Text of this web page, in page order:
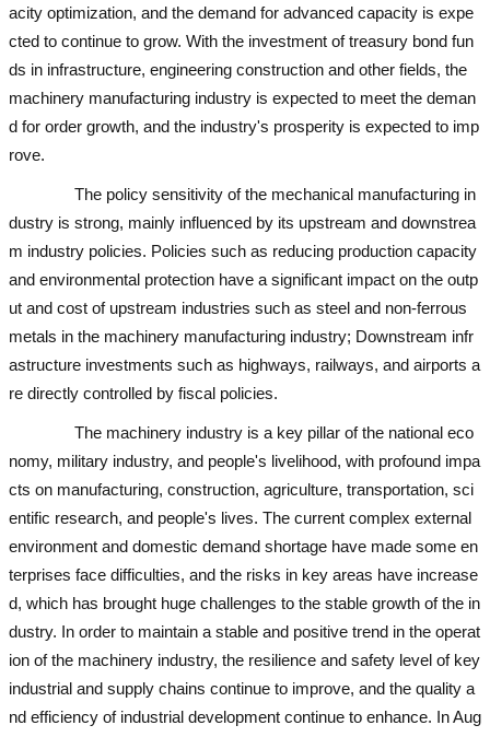
acity optimization, and the demand for advanced capacity is expe
cted to continue to grow. With the investment of treasury bond fun
ds in infrastructure, engineering construction and other fields, the
machinery manufacturing industry is expected to meet the deman
d for order growth, and the industry's prosperity is expected to imp
rove.
The policy sensitivity of the mechanical manufacturing in
dustry is strong, mainly influenced by its upstream and downstrea
m industry policies. Policies such as reducing production capacity
and environmental protection have a significant impact on the outp
ut and cost of upstream industries such as steel and non-ferrous
metals in the machinery manufacturing industry; Downstream infr
astructure investments such as highways, railways, and airports a
re directly controlled by fiscal policies.
The machinery industry is a key pillar of the national eco
nomy, military industry, and people's livelihood, with profound impa
cts on manufacturing, construction, agriculture, transportation, sci
entific research, and people's lives. The current complex external
environment and domestic demand shortage have made some en
terprises face difficulties, and the risks in key areas have increase
d, which has brought huge challenges to the stable growth of the in
dustry. In order to maintain a stable and positive trend in the operat
ion of the machinery industry, the resilience and safety level of key
industrial and supply chains continue to improve, and the quality a
nd efficiency of industrial development continue to enhance. In Aug